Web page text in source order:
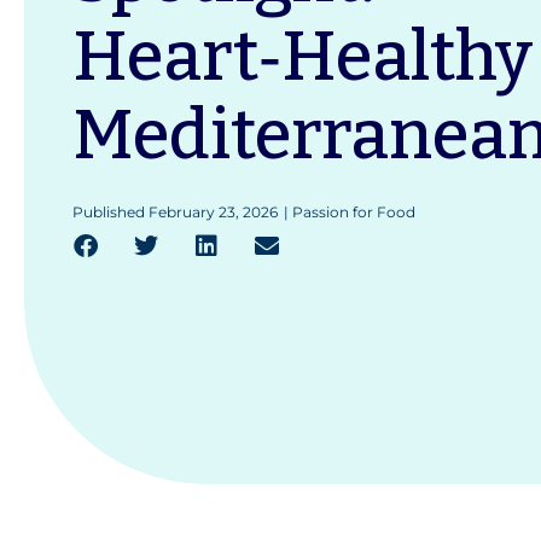
Heart‑Healthy
Published February 23, 2026 | Passion for Food